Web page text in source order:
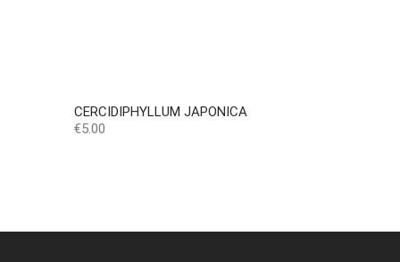
CERCIDIPHYLLUM JAPONICA
Price
€5.00